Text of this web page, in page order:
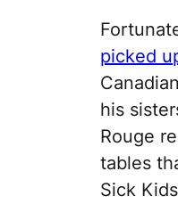
picked
his
Rouge
tables
Sick